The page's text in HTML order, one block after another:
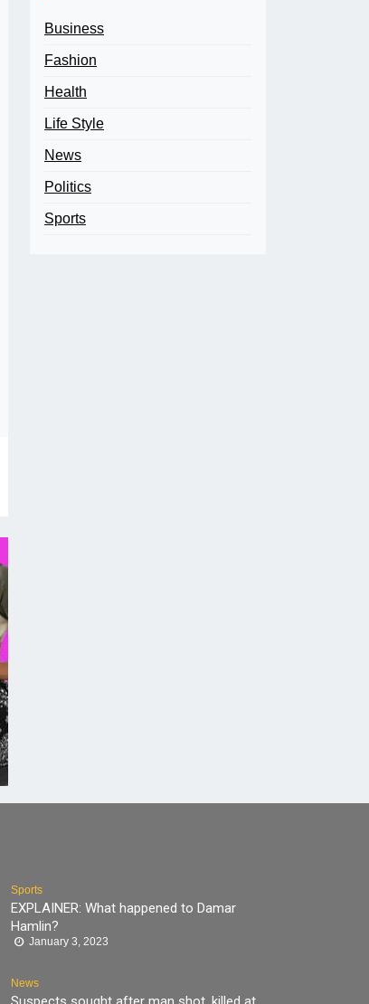
Business
Fashion
Health
Life Style
News
Politics
Sports
Sports
EXPLAINER: What happened to Damar
Hamlin?
January 3, 2023
News